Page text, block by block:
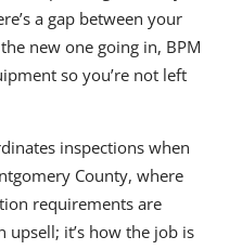
a gap between your
new one going in, BPM
so you’re not left
inspections when
County, where
requirements are
upsell; it’s how the job is